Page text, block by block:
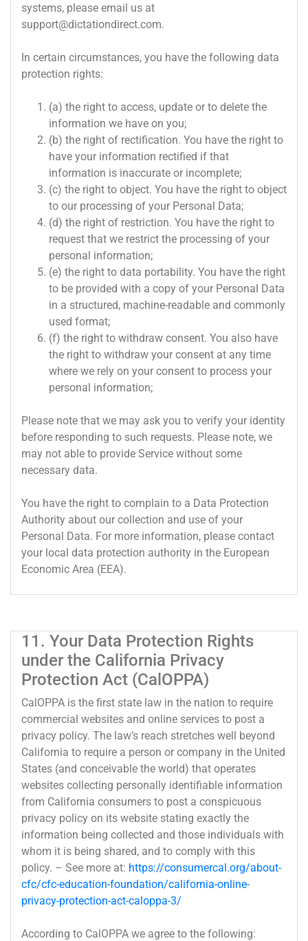
systems, please email us at
support@dictationdirect.com.
In certain circumstances, you have the following data
protection rights:
(a) the right to access, update or to delete the
information we have on you;
(b) the right of rectification. You have the right to
have your information rectified if that
information is inaccurate or incomplete;
(c) the right to object. You have the right to object
to our processing of your Personal Data;
(d) the right of restriction. You have the right to
request that we restrict the processing of your
personal information;
(e) the right to data portability. You have the right
to be provided with a copy of your Personal Data
in a structured, machine-readable and commonly
used format;
(f) the right to withdraw consent. You also have
the right to withdraw your consent at any time
where we rely on your consent to process your
personal information;
Please note that we may ask you to verify your identity
before responding to such requests. Please note, we
may not able to provide Service without some
necessary data.
You have the right to complain to a Data Protection
Authority about our collection and use of your
Personal Data. For more information, please contact
your local data protection authority in the European
Economic Area (EEA).
11. Your Data Protection Rights
under the California Privacy
Protection Act (CalOPPA)
CalOPPA is the first state law in the nation to require
commercial websites and online services to post a
privacy policy. The law’s reach stretches well beyond
California to require a person or company in the United
States (and conceivable the world) that operates
websites collecting personally identifiable information
from California consumers to post a conspicuous
privacy policy on its website stating exactly the
information being collected and those individuals with
whom it is being shared, and to comply with this
policy. – See more at: https://consumercal.org/about-
cfc/cfc-education-foundation/california-online-
privacy-protection-act-caloppa-3/
According to CalOPPA we agree to the following: